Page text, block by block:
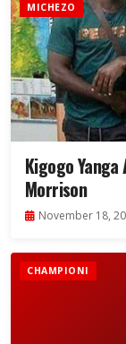
MICHEZO
Kigogo
Morrison
November 18,
CHAMPIONI